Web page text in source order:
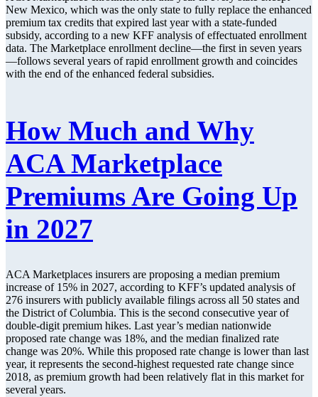
New Mexico, which was the only state to fully replace the enhanced
premium tax credits that expired last year with a state-funded
subsidy, according to a new KFF analysis of effectuated enrollment
data. The Marketplace enrollment decline—the first in seven years
—follows several years of rapid enrollment growth and coincides
with the end of the enhanced federal subsidies.
How Much and Why
ACA Marketplace
Premiums Are Going Up
in 2027
ACA Marketplaces insurers are proposing a median premium
increase of 15% in 2027, according to KFF’s updated analysis of
276 insurers with publicly available filings across all 50 states and
the District of Columbia. This is the second consecutive year of
double-digit premium hikes. Last year’s median nationwide
proposed rate change was 18%, and the median finalized rate
change was 20%. While this proposed rate change is lower than last
year, it represents the second-highest requested rate change since
2018, as premium growth had been relatively flat in this market for
several years.